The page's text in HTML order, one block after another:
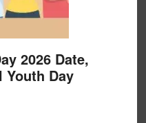
2026 Date,
Day